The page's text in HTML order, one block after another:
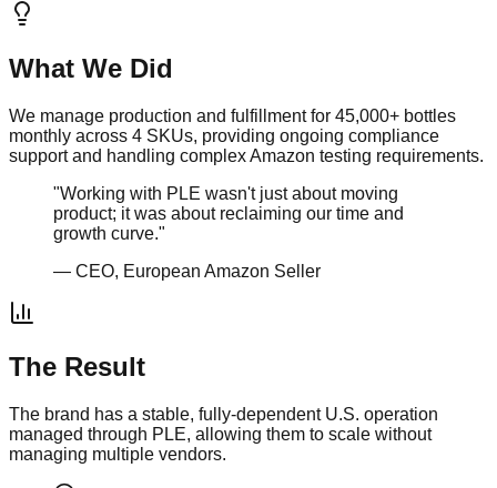
What We Did
We manage production and fulfillment for 45,000+ bottles
monthly across 4 SKUs, providing ongoing compliance
support and handling complex Amazon testing requirements.
"Working with PLE wasn't just about moving
product; it was about reclaiming our time and
growth curve."
— CEO, European Amazon Seller
The Result
The brand has a stable, fully-dependent U.S. operation
managed through PLE, allowing them to scale without
managing multiple vendors.